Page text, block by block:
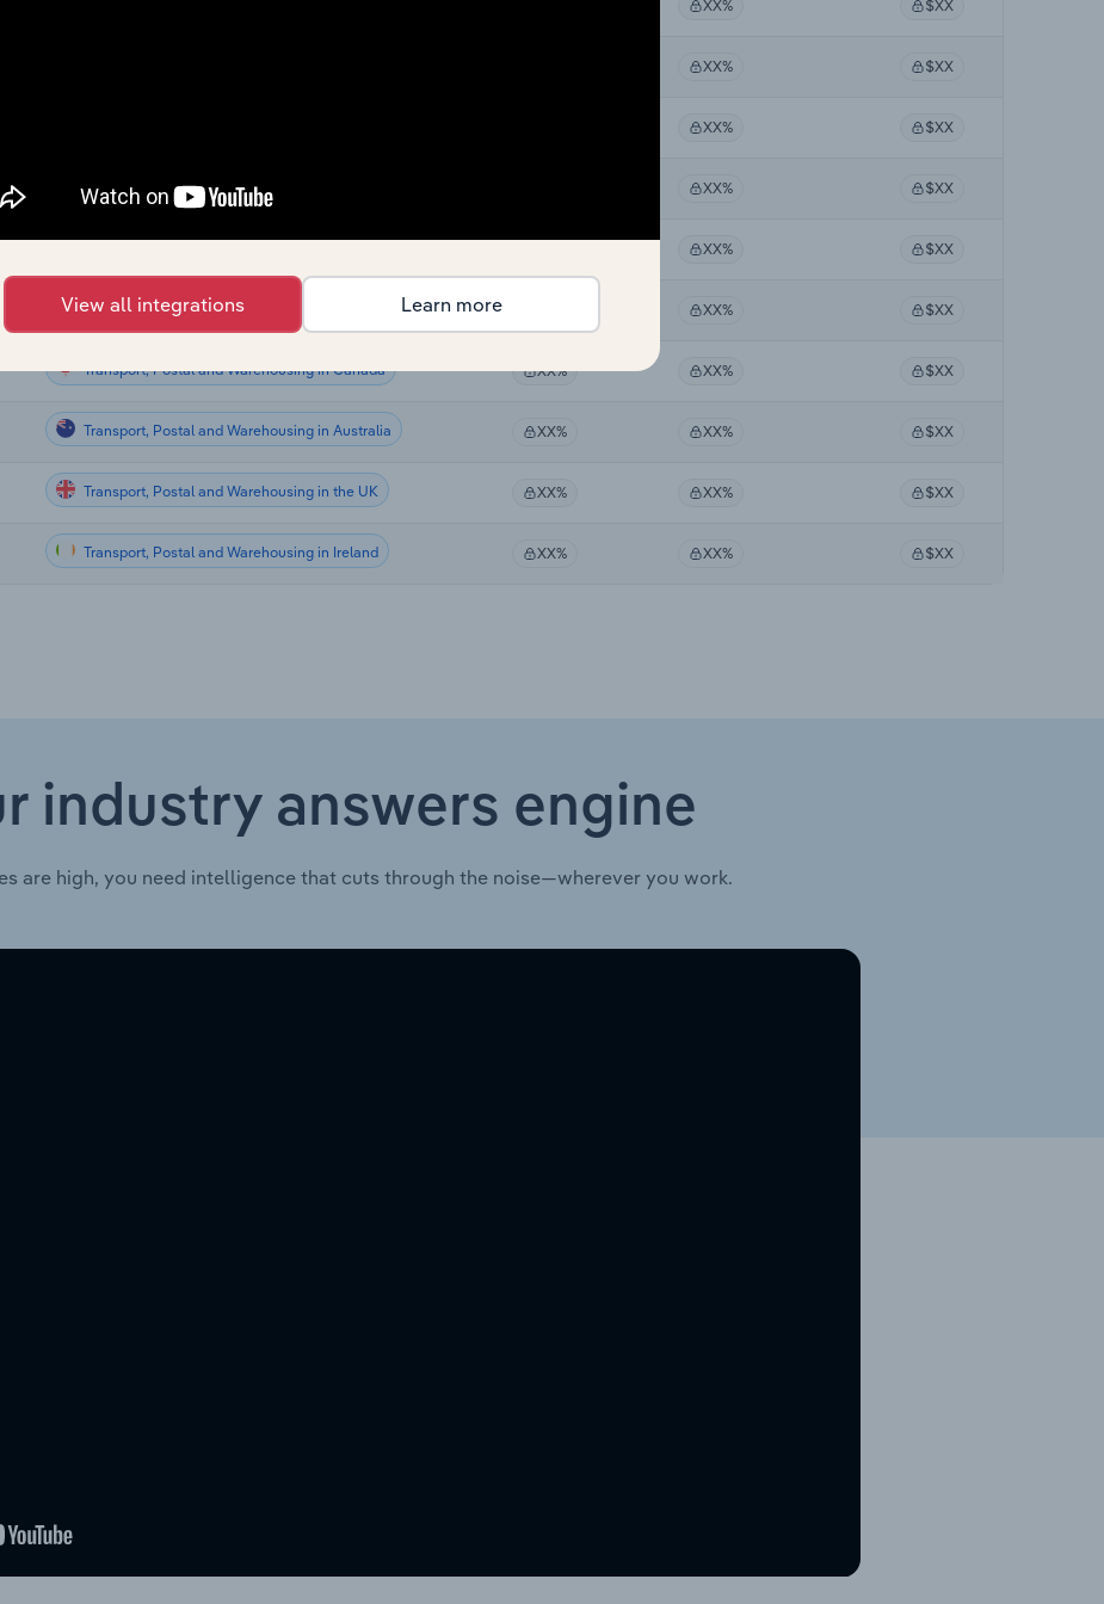
XX% $XX
XX% $XX
XX% $XX
Transport, Postal and Warehousing XX% $XX
XX% $XX
Transport, Postal and Warehousing in the US XX% $XX
Transport, Postal and Warehousing in Canada XX% XX% $XX
Transport, Postal and Warehousing in Australia XX% XX% $XX
Transport, Postal and Warehousing in the UK XX% XX% $XX
Transport, Postal and Warehousing in Ireland XX% XX% $XX
industry answers engine
are high, you need intelligence that cuts through the noise—wherever you work.
View all integrations Learn more